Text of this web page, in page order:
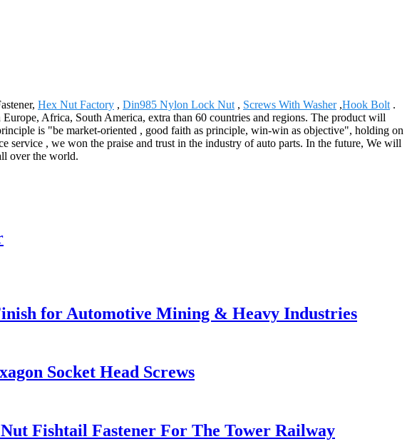
Hex Nut Factory , Din985 Nylon Lock Nut , Screws With Washer,Hook Bolt .
Africa, South America, extra than 60 countries and regions. The product will
is "be market-oriented , good faith as principle, win-win as objective", holding on
service , we won the praise and trust in the industry of auto parts. In the future, We will
over the world.
for Automotive Mining & Heavy Industries
Socket Head Screws
Fishtail Fastener For The Tower Railway